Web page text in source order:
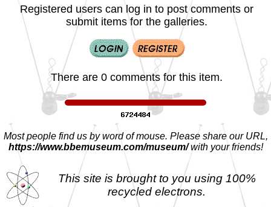
Registered users can log in to post comments or
submit items for the galleries.
There are 0 comments for this item.
Most people find us by word of mouse. Please share our URL,
https://www.bbemuseum.com/museum/with your friends!
This site is brought to you using 100%
recycled electrons.